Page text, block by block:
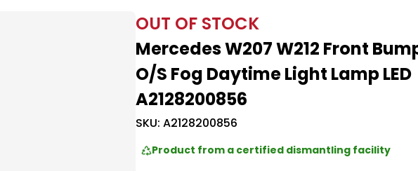
OUT OF STOCK
Mercedes W207 W212 Front
O/S Fog Daytime Light Lamp LED
A2128200856
SKU: A2128200856
Product from a certified dismantling facility